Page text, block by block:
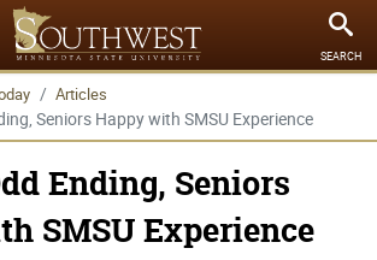
SEARCH
Articles
Seniors Happy with SMSU Experience
Ending, Seniors
SMSU Experience